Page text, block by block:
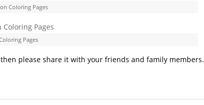
Coloring Pages
Pages
please share it with your friends and family members.